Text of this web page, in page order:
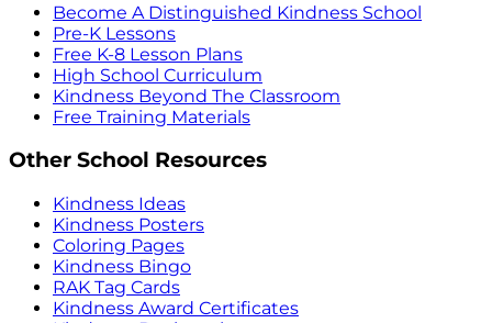
Become A Distinguished Kindness School
Pre-K Lessons
Free K-8 Lesson Plans
High School Curriculum
Kindness Beyond The Classroom
Free Training Materials
Other School Resources
Kindness Ideas
Kindness Posters
Coloring Pages
Kindness Bingo
RAK Tag Cards
Kindness Award Certificates